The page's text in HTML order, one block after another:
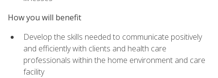
How you will benefit
Develop the skills needed to communicate positively
and efficiently with clients and health care
professionals within the home environment and care
facility